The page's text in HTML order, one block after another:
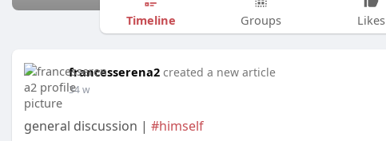
Timeline Groups Likes
francesserena2 created a new article
34 w
general discussion | #himself